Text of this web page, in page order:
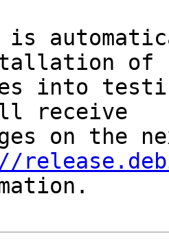
is
of
into
receive
on the